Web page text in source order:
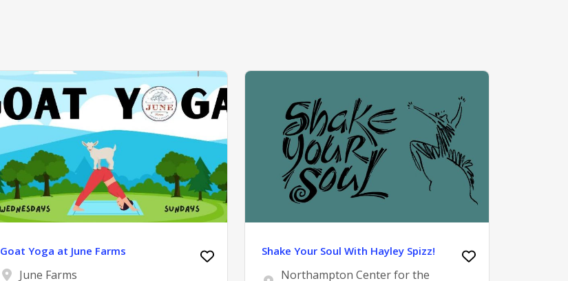
Goat Yoga at June Farms
June Farms
Shake Your Soul With Hayley Spizz!
Northampton Center for the